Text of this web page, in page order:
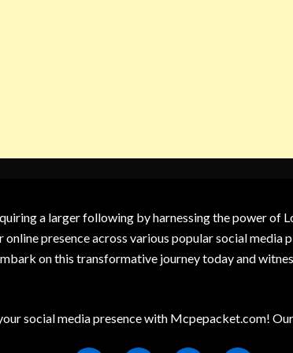
a larger following by harnessing the power
presence across various popular social
on this transformative journey today and
social media presence with Mcpepacket.com!